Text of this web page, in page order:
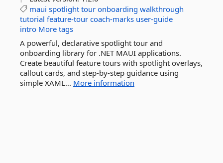
maui spotlight tour onboarding walkthrough
tutorial feature-tour coach-marks user-guide
intro More tags
A powerful, declarative spotlight tour and
onboarding library for .NET MAUI applications.
Create beautiful feature tours with spotlight overlays,
callout cards, and step-by-step guidance using
simple XAML... More information